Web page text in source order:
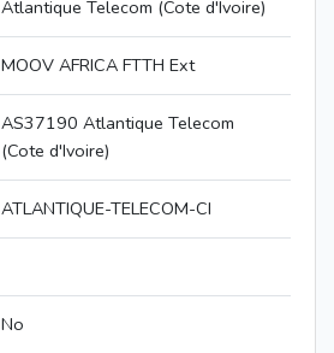
Atlantique Telecom (Cote d'Ivoire)
MOOV AFRICA FTTH Ext
AS37190 Atlantique Telecom
(Cote d'Ivoire)
ATLANTIQUE-TELECOM-CI
No